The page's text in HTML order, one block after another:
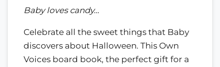
Baby loves candy…
Celebrate all the sweet things that Baby
discovers about Halloween. This Own
Voices board book, the perfect gift for a